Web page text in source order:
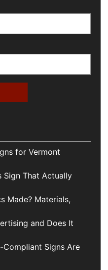
for Vermont
Sign That Actually
Made? Materials,
and Does It
Compliant Signs Are